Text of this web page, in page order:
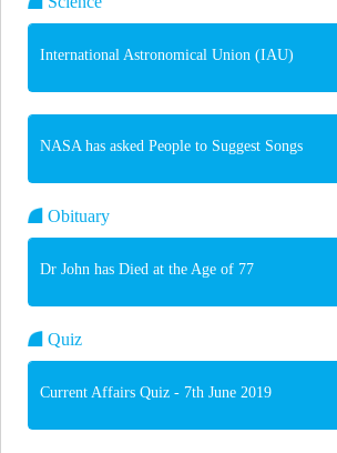
International Astronomical Union (IAU)
NASA has asked People to Suggest Songs
Obituary
Dr John has Died at the Age of 77
Quiz
Current Affairs Quiz - 7th June 2019